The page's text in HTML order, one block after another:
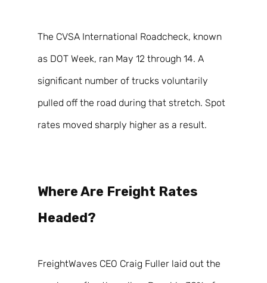
The CVSA International Roadcheck, known
as DOT Week, ran May 12 through 14. A
significant number of trucks voluntarily
pulled off the road during that stretch. Spot
rates moved sharply higher as a result.
Where Are Freight Rates
Headed?
FreightWaves CEO Craig Fuller laid out the